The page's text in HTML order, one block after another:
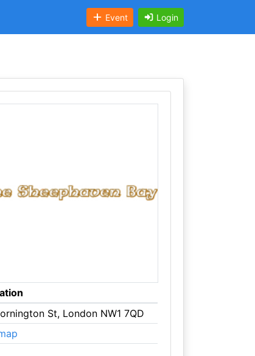
Event Login
St, London NW1 7QD